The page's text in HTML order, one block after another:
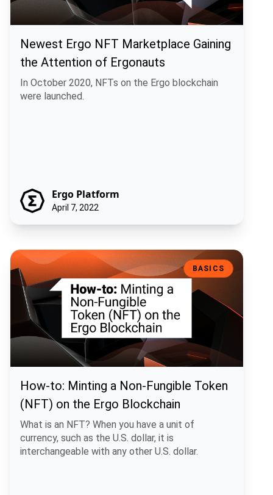
Newest Ergo NFT Marketplace Gaining
the Attention of Ergonauts
In October 2020, NFTs on the Ergo blockchain
were launched.
Ergo Platform
April 7, 2022
How-to: Minting a Non-Fungible Token (NFT) on the Ergo Blockchain
BASICS
How-to: Minting a Non-Fungible Token
(NFT) on the Ergo Blockchain
What is an NFT? When you have a unit of
currency, such as the U.S. dollar, it is
interchangeable with any other U.S. dollar.